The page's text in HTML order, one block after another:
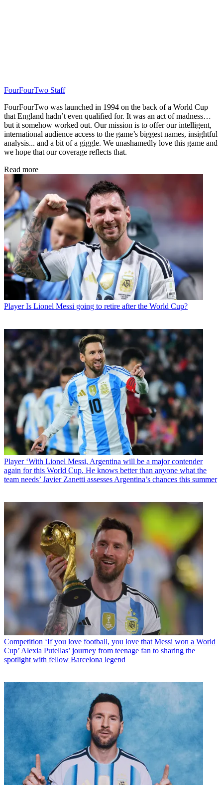
FourFourTwo Staff
FourFourTwo was launched in 1994 on the back of a World Cup
that England hadn’t even qualified for. It was an act of madness…
but it somehow worked out. Our mission is to offer our intelligent,
international audience access to the game’s biggest names, insightful
analysis... and a bit of a giggle. We unashamedly love this game and
we hope that our coverage reflects that.
Read more
Player Is Lionel Messi going to retire after the World Cup?
Player ‘With Lionel Messi, Argentina will be a major contender
again for this World Cup. He knows better than anyone what the
team needs’ Javier Zanetti assesses Argentina’s chances this summer
Competition ‘If you love football, you love that Messi won a World
Cup’ Alexia Putellas’ journey from teenage fan to sharing the
spotlight with fellow Barcelona legend